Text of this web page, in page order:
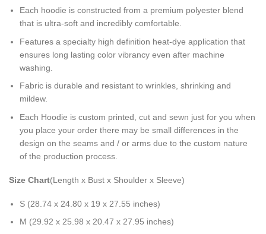
Each hoodie is constructed from a premium polyester blend
that is ultra-soft and incredibly comfortable.
Features a specialty high definition heat-dye application that
ensures long lasting color vibrancy even after machine
washing.
Fabric is durable and resistant to wrinkles, shrinking and
mildew.
Each Hoodie is custom printed, cut and sewn just for you when
you place your order there may be small differences in the
design on the seams and / or arms due to the custom nature
of the production process.
Size Chart(Length x Bust x Shoulder x Sleeve)
S (28.74 x 24.80 x 19 x 27.55 inches)
M (29.92 x 25.98 x 20.47 x 27.95 inches)